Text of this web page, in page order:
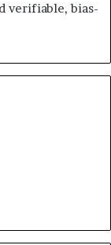
verifiable, bias-